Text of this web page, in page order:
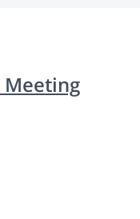
Meeting